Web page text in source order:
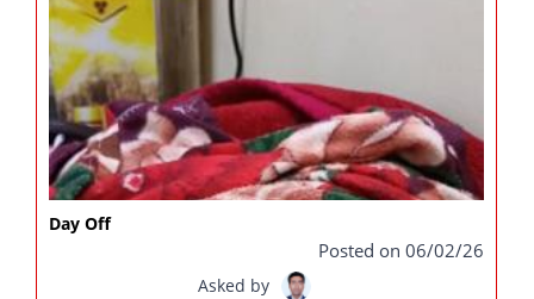
Day Off
Posted on 06/02/26
Asked by